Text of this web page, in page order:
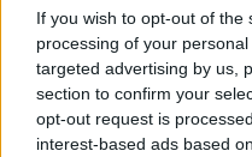
If you wish to opt-out of
processing of your
targeted advertising by us,
section to confirm your
opt-out request is
interest-based ads based
Rankings / Strength of
ELO
55
(1551)
SOS
ELO
68
SOS
NON-CONF SOS